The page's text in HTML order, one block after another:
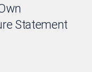
Statement